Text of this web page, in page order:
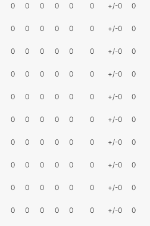
0 0 0 0 0 0 +/-0 0
0 0 0 0 0 0 +/-0 0
0 0 0 0 0 0 +/-0 0
0 0 0 0 0 0 +/-0 0
0 0 0 0 0 0 +/-0 0
0 0 0 0 0 0 +/-0 0
0 0 0 0 0 0 +/-0 0
0 0 0 0 0 0 +/-0 0
0 0 0 0 0 0 +/-0 0
0 0 0 0 0 0 +/-0 0